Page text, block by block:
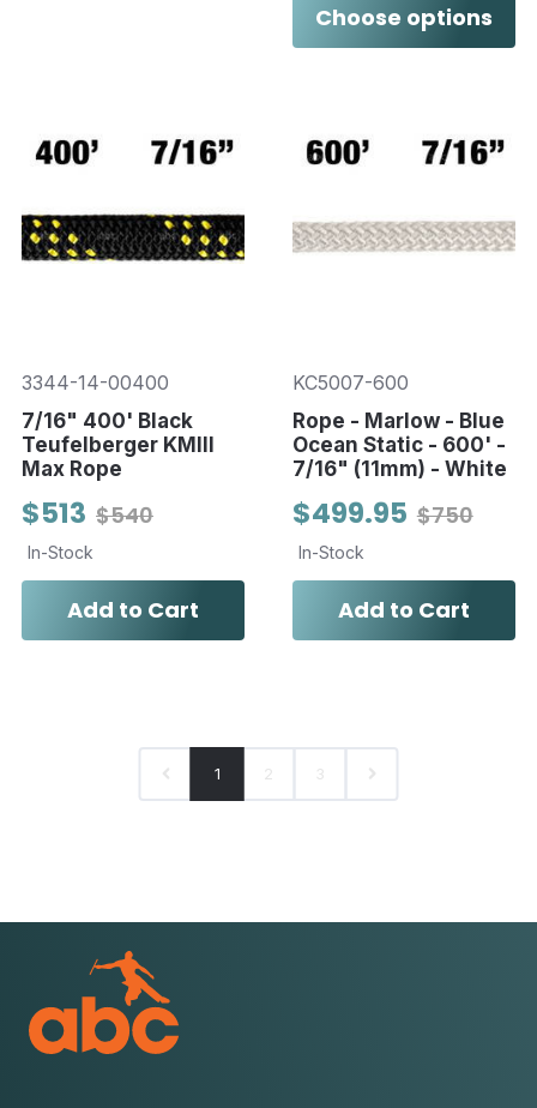
Choose options
3344-14-00400
7/16" 400' Black
Teufelberger KMIII
Max Rope
$540
$513
In-Stock
Add to Cart
KC5007-600
Rope - Marlow - Blue
Ocean Static - 600' -
7/16" (11mm) - White
$750
$499.95
In-Stock
Add to Cart
1 2 3